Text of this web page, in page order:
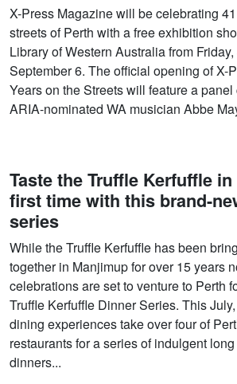
X-Press Magazine will be celebrating
streets of Perth with a free exhibition
Library of Western Australia from
September 6. The official opening of X-
Years on the Streets will feature a
ARIA-nominated WA musician Abbe
Taste the Truffle Kerfuffle
first time with this brand-
series
While the Truffle Kerfuffle has been
together in Manjimup for over 15 years
celebrations are set to venture to Perth
Truffle Kerfuffle Dinner Series. This
dining experiences take over four of
restaurants for a series of indulgent
dinners...